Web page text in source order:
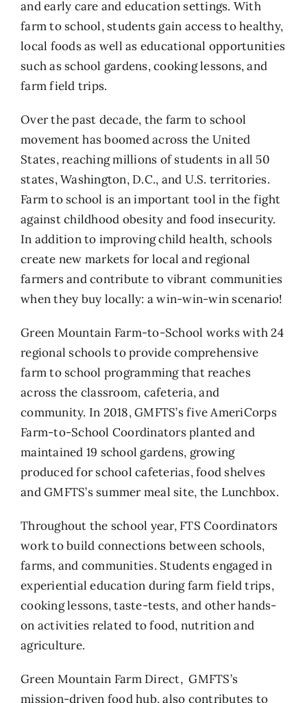
and early care and education settings. With
farm to school, students gain access to healthy,
local foods as well as educational opportunities
such as school gardens, cooking lessons, and
farm field trips.
Over the past decade, the farm to school
movement has boomed across the United
States, reaching millions of students in all 50
states, Washington, D.C., and U.S. territories.
Farm to school is an important tool in the fight
against childhood obesity and food insecurity.
In addition to improving child health, schools
create new markets for local and regional
farmers and contribute to vibrant communities
when they buy locally: a win-win-win scenario!
Green Mountain Farm-to-School works with 24
regional schools to provide comprehensive
farm to school programming that reaches
across the classroom, cafeteria, and
community. In 2018, GMFTS’s five AmeriCorps
Farm-to-School Coordinators planted and
maintained 19 school gardens, growing
produced for school cafeterias, food shelves
and GMFTS’s summer meal site, the Lunchbox.
Throughout the school year, FTS Coordinators
work to build connections between schools,
farms, and communities. Students engaged in
experiential education during farm field trips,
cooking lessons, taste-tests, and other hands-
on activities related to food, nutrition and
agriculture.
Green Mountain Farm Direct, GMFTS’s
mission-driven food hub, also contributes to